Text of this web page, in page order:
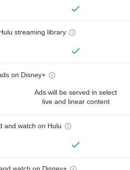
streaming library
on Disney+
Ads will be served in select
live and linear content
and watch on Hulu